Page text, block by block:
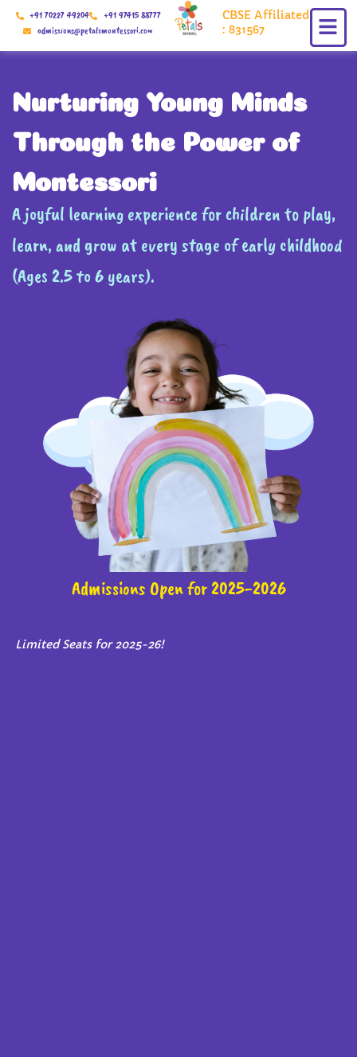
Skip
+91 70227 49204
+91 97415 88777
admissions@petalsmontessori.com
CBSE Affiliated
: 831567
Nurturing Young Minds
Through the Power of
Montessori
A joyful learning experience for children to play,
learn, and grow at every stage of early childhood
(Ages 2.5 to 6 years).
Admissions Open for 2025-2026
Limited Seats for 2025-26!